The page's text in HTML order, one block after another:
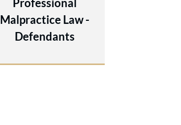
Professional
Malpractice Law -
Defendants